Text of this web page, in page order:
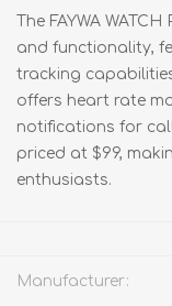
The FAYWA
and functionality,
tracking
offers heart rate
notifications for
priced at $99,
enthusiasts.
Manufacturer: